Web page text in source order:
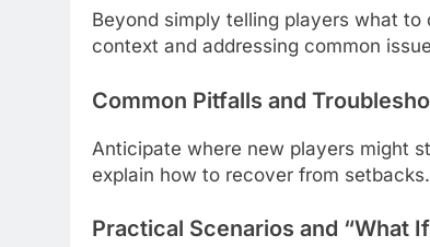
Beyond simply telling players what
context and addressing common
Common Pitfalls and
Anticipate where new players might
explain how to recover from
Practical Scenarios and “What